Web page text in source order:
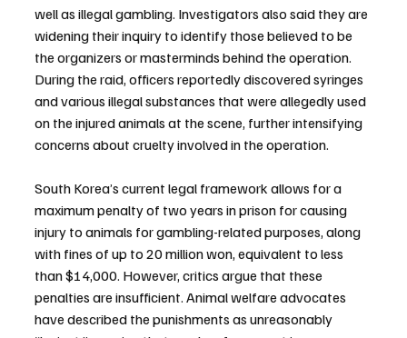
well as illegal gambling. Investigators also said they are
widening their inquiry to identify those believed to be
the organizers or masterminds behind the operation.
During the raid, officers reportedly discovered syringes
and various illegal substances that were allegedly used
on the injured animals at the scene, further intensifying
concerns about cruelty involved in the operation.
South Korea’s current legal framework allows for a
maximum penalty of two years in prison for causing
injury to animals for gambling-related purposes, along
with fines of up to 20 million won, equivalent to less
than $14,000. However, critics argue that these
penalties are insufficient. Animal welfare advocates
have described the punishments as unreasonably